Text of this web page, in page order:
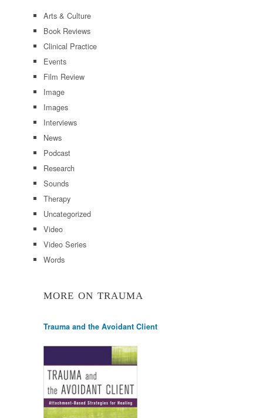
Arts & Culture
Book Reviews
Clinical Practice
Events
Film Review
Image
Images
Interviews
News
Podcast
Research
Sounds
Therapy
Uncategorized
Video
Video Series
Words
MORE ON TRAUMA
Trauma and the Avoidant Client